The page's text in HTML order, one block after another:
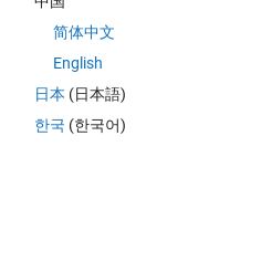
简体中文
English
日本 (日本語)
한국 (한국어)